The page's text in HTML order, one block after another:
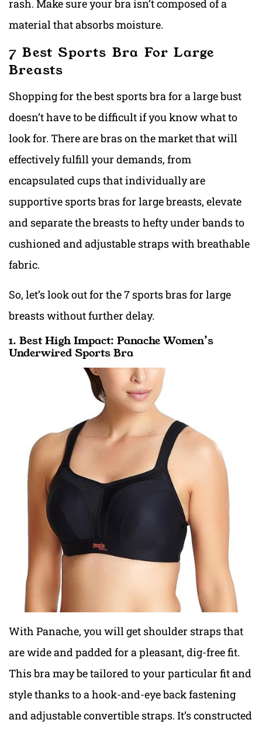
rash. Make sure your bra isn’t composed of a
material that absorbs moisture.
7 Best Sports Bra For Large
Breasts
Shopping for the best sports bra for a large bust
doesn’t have to be difficult if you know what to
look for. There are bras on the market that will
effectively fulfill your demands, from
encapsulated cups that individuallyare
supportive sports bras for large breasts, elevate
and separate the breasts to hefty under bands to
cushioned and adjustable straps with breathable
fabric.
So, let’s look out for the 7 sports bras for large
breasts without further delay.
1. Best High Impact: Panache Women’s
Underwired Sports Bra
With Panache, you will get shoulder straps that
are wide and padded for a pleasant, dig-free fit.
This bra may be tailored to your particular fit and
style thanks to a hook-and-eye back fastening
and adjustable convertible straps. It’s constructed